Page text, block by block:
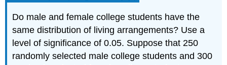
Do male and female college students have the
same distribution of living arrangements? Use a
level of significance of 0.05. Suppose that 250
randomly selected male college students and 300